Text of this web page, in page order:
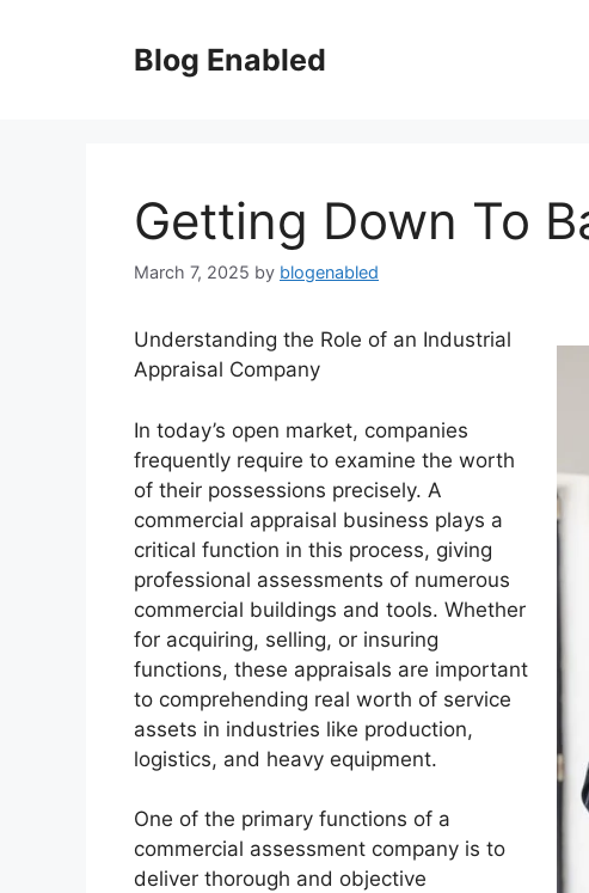
Blog Enabled
Getting Down To
March 7, 2025 by blogenabled
Understanding the Role of an Industrial
Appraisal Company
In today’s open market, companies
frequently require to examine the worth
of their possessions precisely. A
commercial appraisal business plays a
critical function in this process, giving
professional assessments of numerous
commercial buildings and tools. Whether
for acquiring, selling, or insuring
functions, these appraisals are important
to comprehending real worth of service
assets in industries like production,
logistics, and heavy equipment.
One of the primary functions of a
commercial assessment company is to
deliver thorough and objective